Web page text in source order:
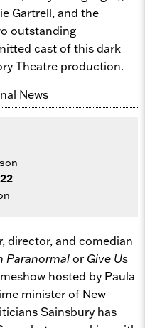
Gartrell, and the
outstanding
cast of this dark
Theatre production.
director, and comedian
Paranormalor Give Us
hosted by Paula
minister of New
Sainsbury has